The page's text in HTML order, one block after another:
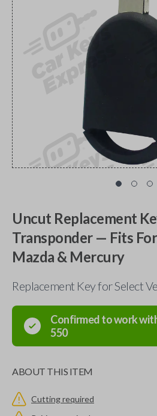
Uncut Replacement
Transponder — Fits
Mazda & Mercury
Replacement Key for Select
Confirmed to work
550
ABOUT THIS ITEM
Cutting required